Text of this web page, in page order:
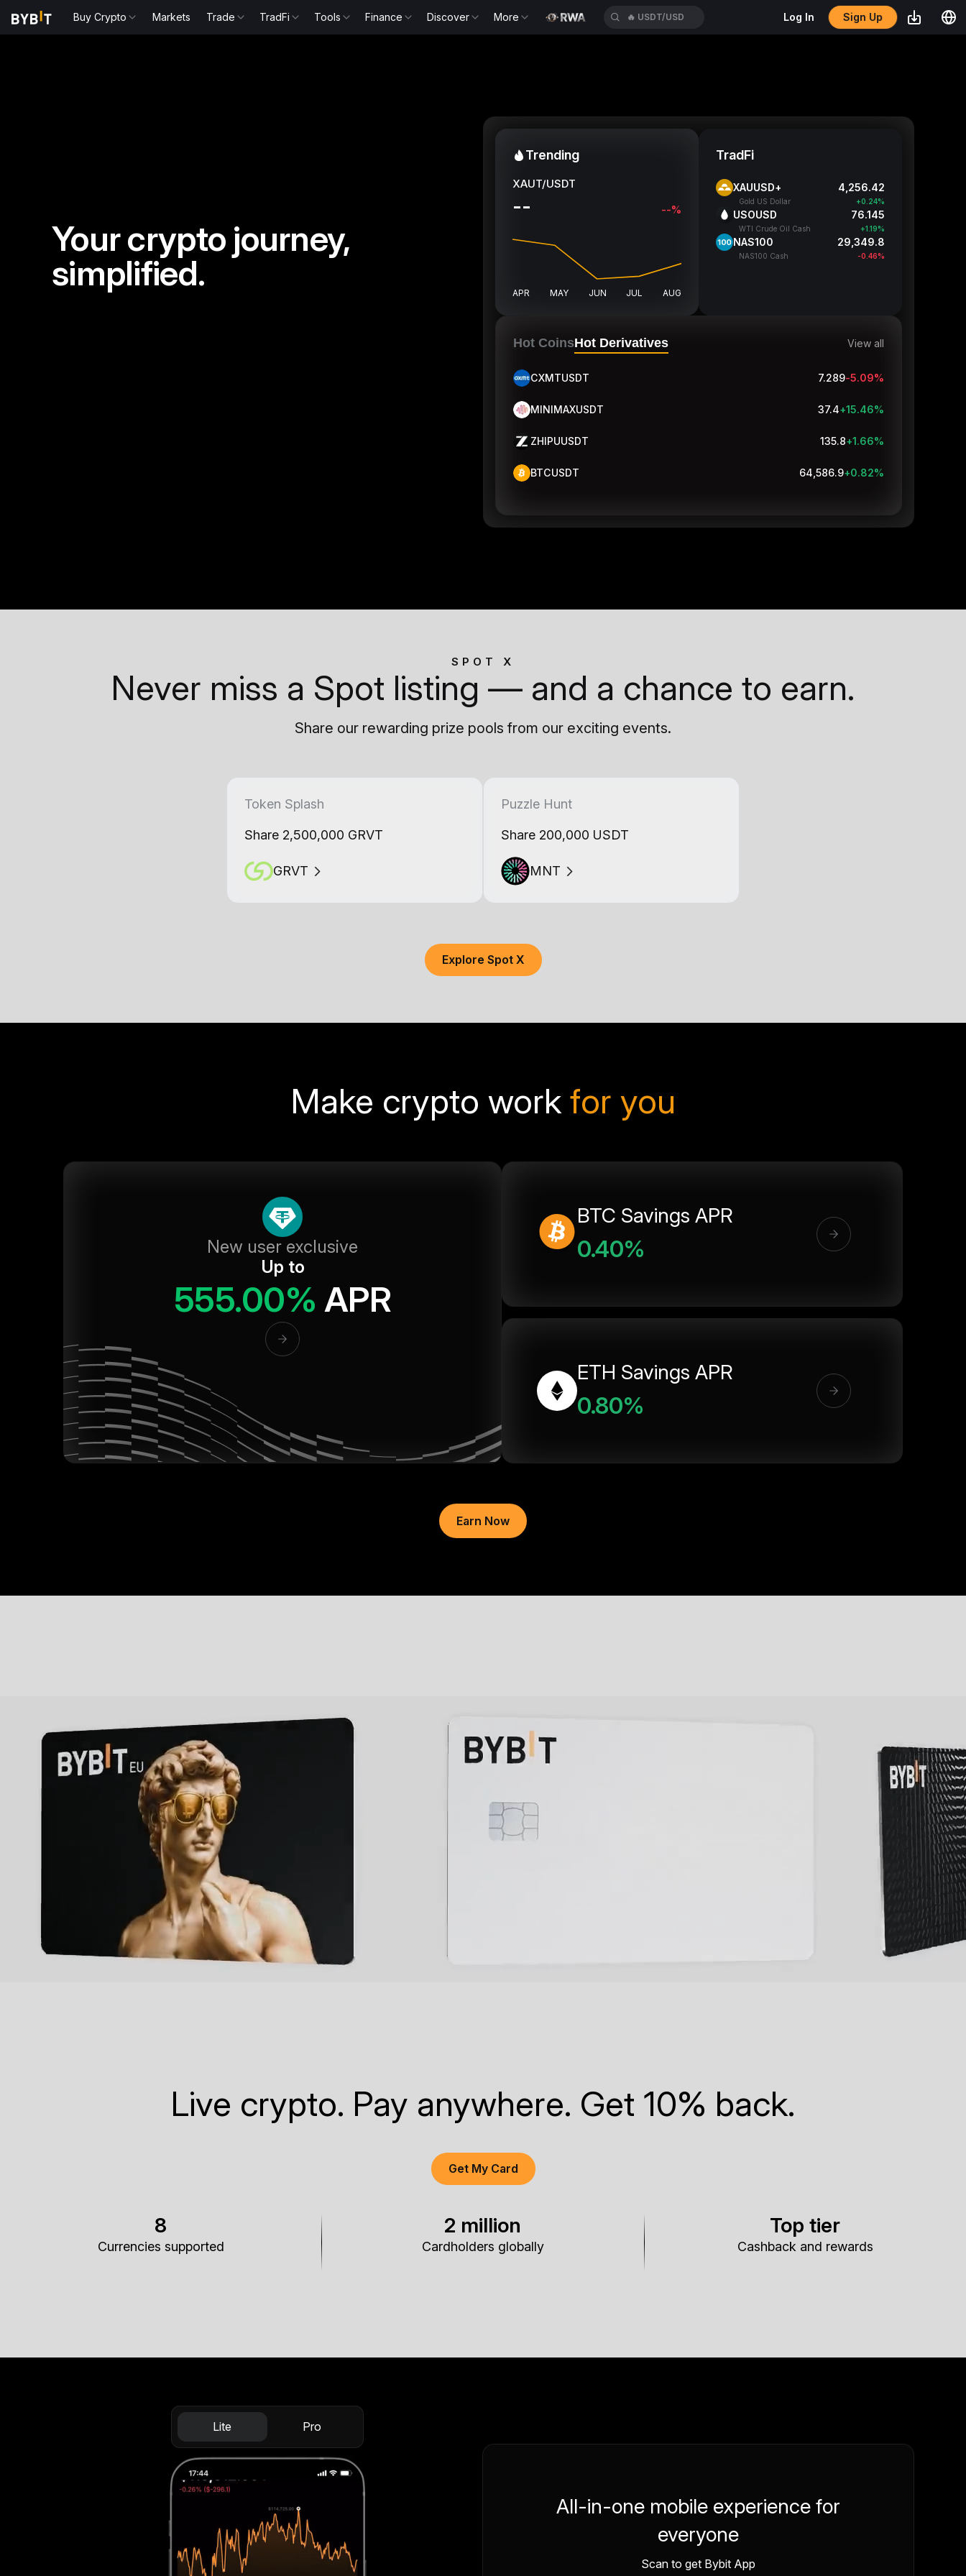
Buy Crypto Markets Trade TradFi Tools Finance Discover More 🔥 USDT/USD Log In Sign Up
Your crypto journey,
simplified.
Trending
XAUT/USDT
-- --%
APR MAY JUN JUL AUG
TradFi
XAUUSD+ 4,256.4
Gold US Dollar +0.24%
USOUSD 76.14
WTI Crude Oil Cash +1.19%
NAS100 29,349.8
NAS100 Cash -0.46%
Hot CoinsHot Derivatives View all
CXMTUSDT 7.289-5.09%
MINIMAXUSDT 37.4+15.46%
ZHIPUUSDT 135.8+1.66%
BTCUSDT 64,586.9+0.82%
SPOT X
Never miss a Spot listing — and a chance to earn.
Share our rewarding prize pools from our exciting events.
Token Splash
Share 2,500,000 GRVT
GRVT
Puzzle Hunt
Share 200,000 USDT
MNT
Explore Spot X
Make crypto work for you
New user exclusive
Up to
555.00% APR
BTC Savings APR
0.40%
ETH Savings APR
0.80%
Earn Now
Live crypto. Pay anywhere. Get 10% back.
Get My Card
8
Currencies supported
2 million
Cardholders globally
Top tier
Cashback and rewards
Lite Pro
All-in-one mobile experience for
everyone
Scan to get Bybit App